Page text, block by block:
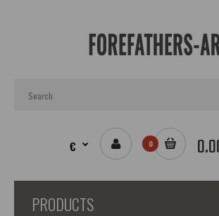
€ 0
PRODUCTS